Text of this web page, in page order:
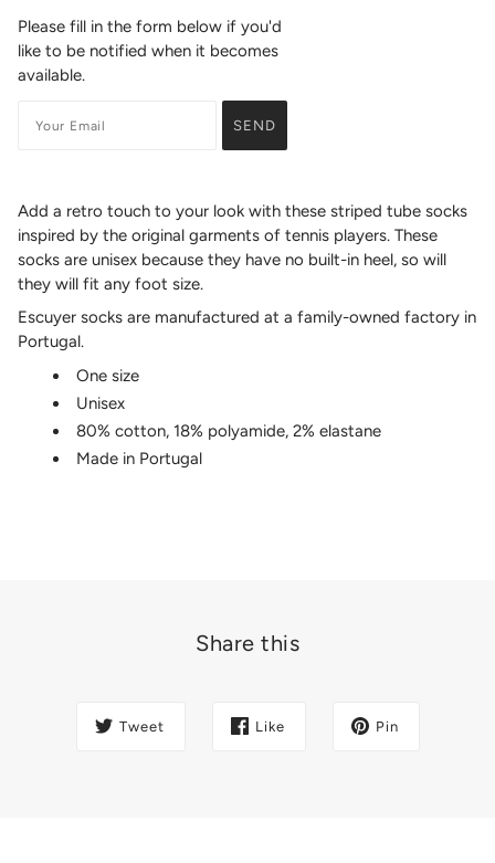
Please fill in the form below if you'd
like to be notified when it becomes
available.
Add a retro touch to your look with these striped tube socks
inspired by the original garments of tennis players. These
socks are unisex because they have no built-in heel, so will
they will fit any foot size.
Escuyer socks are manufactured at a family-owned factory in
Portugal.
One size
Unisex
80% cotton, 18% polyamide, 2% elastane
Made in Portugal
Share this
Tweet Like Pin